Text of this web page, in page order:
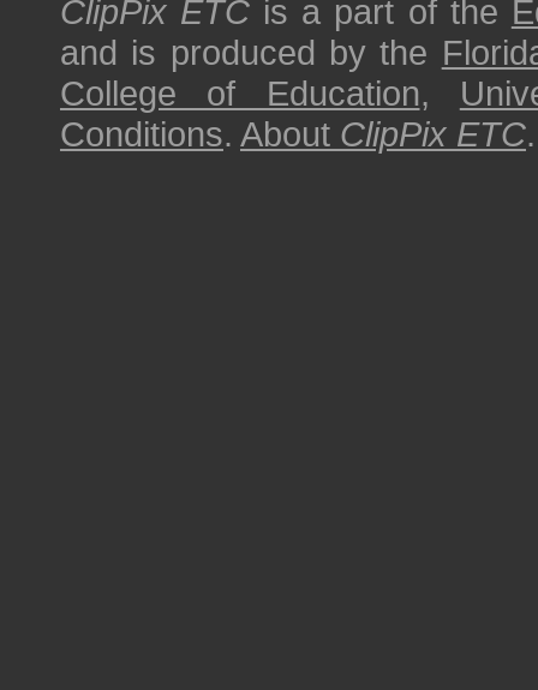
ClipPix ETC is a part of the
and is produced by the
College of Education,
Conditions. About ClipPix ETC.